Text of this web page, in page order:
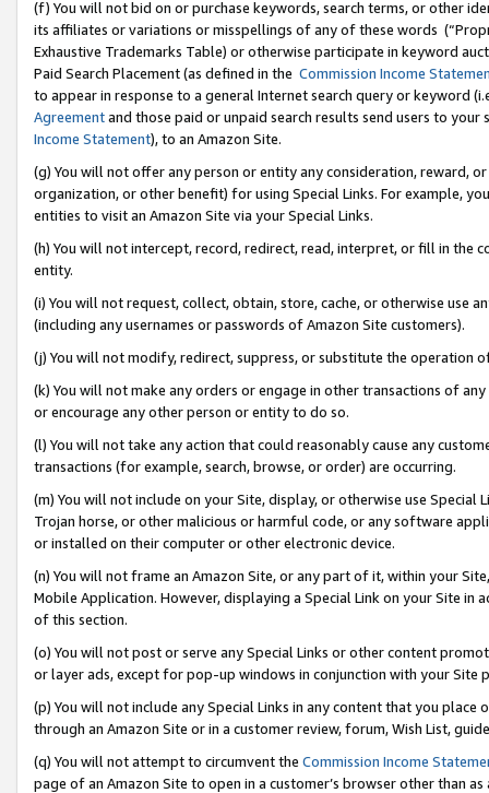
(f) You will not bid on or purchase keywords, search terms, or other
its affiliates or variations or misspellings of any of these words
Exhaustive Trademarks Table) or otherwise participate in keyword
Paid Search Placement (as defined in the Commission Income
to appear in response to a general Internet search query or keyword
Agreementand those paid or unpaid search results send users to
Income Statement), to an Amazon Site.
(g) You will not offer any person or entity any consideration, reward,
organization, or other benefit) for using Special Links. For example,
entities to visit an Amazon Site via your Special Links.
(h) You will not intercept, record, redirect, read, interpret, or fill in
entity.
(i) You will not request, collect, obtain, store, cache, or otherwise use
(including any usernames or passwords of Amazon Site customers).
(j) You will not modify, redirect, suppress, or substitute the operation
(k) You will not make any orders or engage in other transactions of
or encourage any other person or entity to do so.
(l) You will not take any action that could reasonably cause any
transactions (for example, search, browse, or order) are occurring.
(m) You will not include on your Site, display, or otherwise use
Trojan horse, or other malicious or harmful code, or any software
or installed on their computer or other electronic device.
(n) You will not frame an Amazon Site, or any part of it, within your
Mobile Application. However, displaying a Special Link on your Site
of this section.
(o) You will not post or serve any Special Links or other content
or layer ads, except for pop-up windows in conjunction with your
(p) You will not include any Special Links in any content that you
through an Amazon Site or in a customer review, forum, Wish List,
(q) You will not attempt to circumvent the Commission Income
page of an Amazon Site to open in a customer’s browser other than